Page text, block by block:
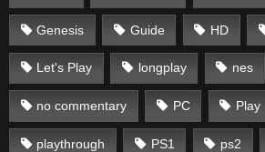
Genesis Guide HD
Let's Play longplay nes
no commentary PC Play
playthrough PS1 ps2